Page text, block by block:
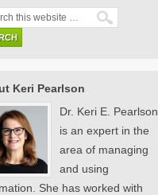
Keri Pearlson
Dr. Keri E. Pearlson
is an expert in the
area of managing
and using
She has worked with